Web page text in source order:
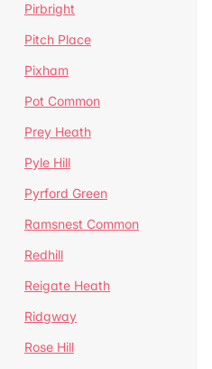
Pirbright
Pitch Place
Pixham
Pot Common
Prey Heath
Pyle Hill
Pyrford Green
Ramsnest Common
Redhill
Reigate Heath
Ridgway
Rose Hill